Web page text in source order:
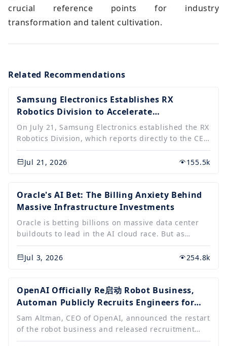
crucial reference points for industry
transformation and talent cultivation.
Related Recommendations
Samsung Electronics Establishes RX
Robotics Division to Accelerate
Commercialization of Robotics Business
On July 21, Samsung Electronics established the RX
Robotics Division, which reports directly to the CEO
and is incorporated into the company's future
growth strategy. The division is responsible for the
product implementation, strengthening domestic
and overseas R&D systems, and enhancing
Samsung's strategic focus on the robotics
business.
Jul 21, 2026 155.5k
Oracle's AI Bet: The Billing Anxiety Behind
Massive Infrastructure Investments
Oracle is betting billions on massive data center
buildouts to lead in the AI cloud race. But as
infrastructure comes online, Wall Street worries
that if key clients like OpenAI can't sustain huge AI
annual report.....
Jul 3, 2026 254.8k
OpenAI Officially Re启动 Robot Business,
Automan Publicly Recruits Engineers for
Short-term Focus on Infrastructure R&D
Sam Altman, CEO of OpenAI, announced the restart
of the robot business and released recruitment
information, seeking full-stack hardware,